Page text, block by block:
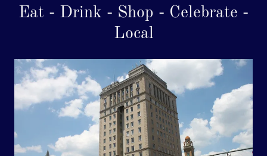
Eat - Drink - Shop - Celebrate -
Local